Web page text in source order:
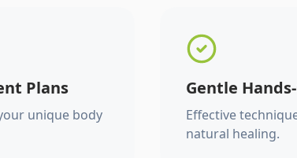
Plans
unique body
Gentle
Effective
natural healing.